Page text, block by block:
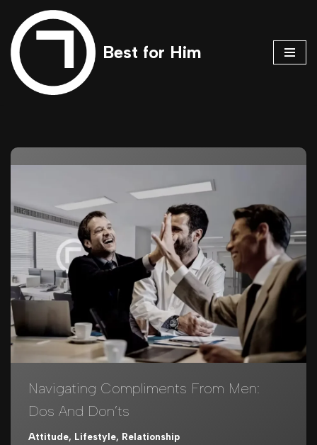
Skip
to
content
Best for Him
Navigating Compliments From Men:
Dos And Don’ts
Attitude, Lifestyle, Relationship